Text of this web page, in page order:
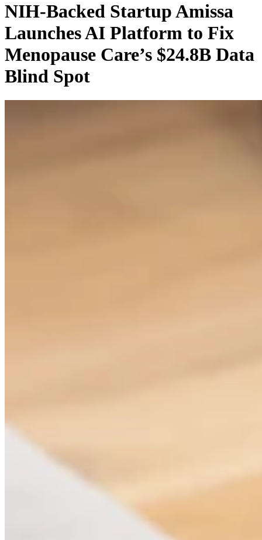
NIH-Backed Startup Amissa
Launches AI Platform to Fix
Menopause Care’s $24.8B Data
Blind Spot